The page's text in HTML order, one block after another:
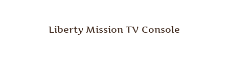
Liberty Mission TV Console